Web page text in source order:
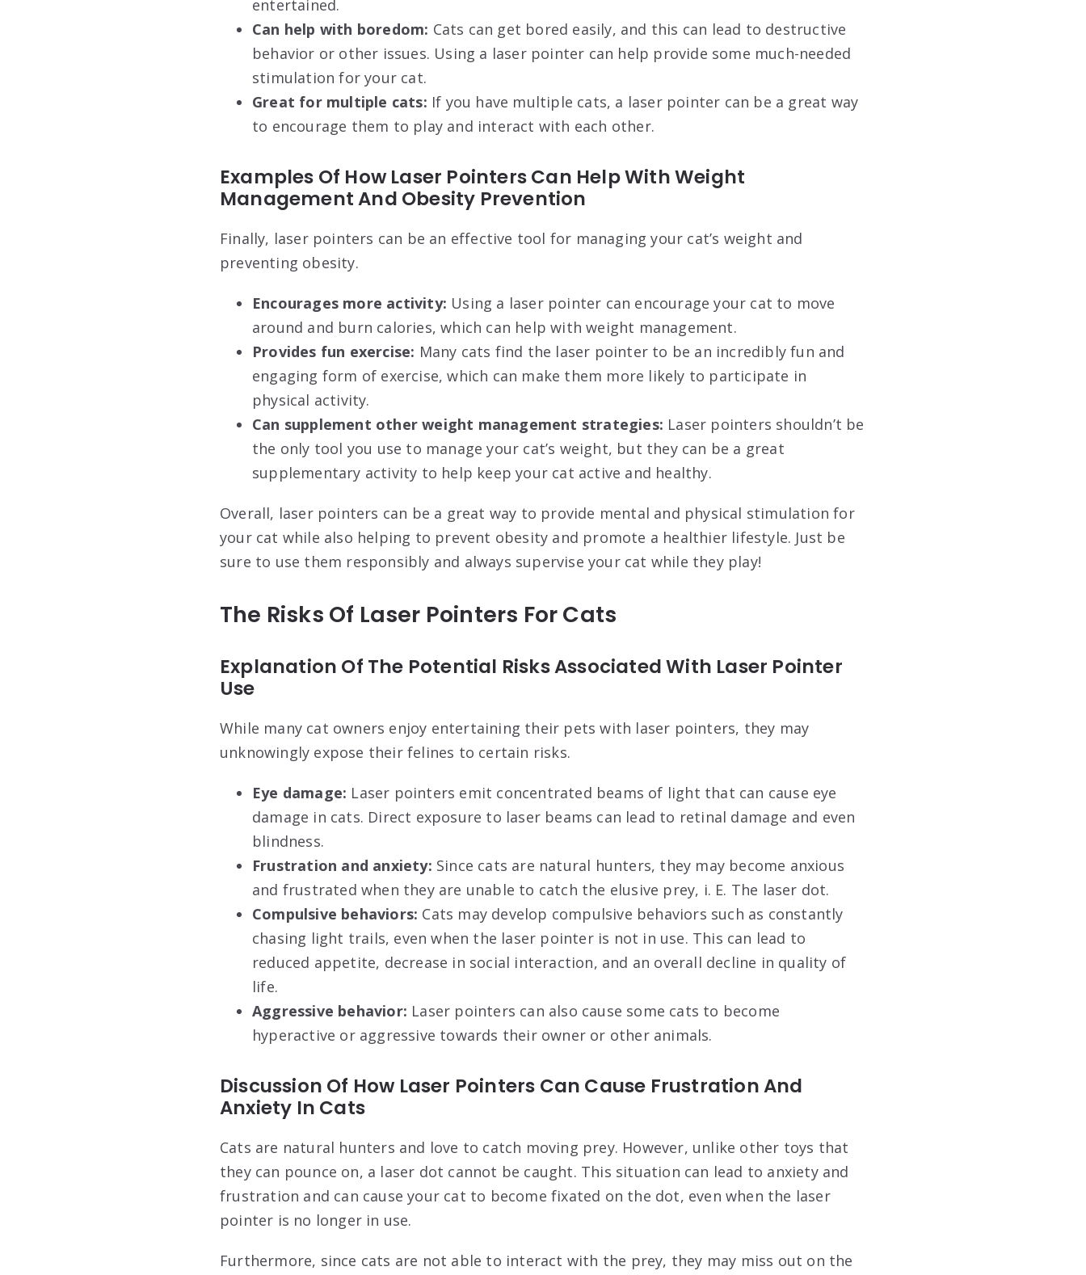
entertained.
Can help with boredom: Cats can get bored easily, and this can lead to destructive
behavior or other issues. Using a laser pointer can help provide some much-needed
stimulation for your cat.
Great for multiple cats: If you have multiple cats, a laser pointer can be a great way
to encourage them to play and interact with each other.
Examples Of How Laser Pointers Can Help With Weight
Management And Obesity Prevention
Finally, laser pointers can be an effective tool for managing your cat’s weight and
preventing obesity.
Encourages more activity: Using a laser pointer can encourage your cat to move
around and burn calories, which can help with weight management.
Provides fun exercise: Many cats find the laser pointer to be an incredibly fun and
engaging form of exercise, which can make them more likely to participate in
physical activity.
Can supplement other weight management strategies: Laser pointers shouldn’t be
the only tool you use to manage your cat’s weight, but they can be a great
supplementary activity to help keep your cat active and healthy.
Overall, laser pointers can be a great way to provide mental and physical stimulation for
your cat while also helping to prevent obesity and promote a healthier lifestyle. Just be
sure to use them responsibly and always supervise your cat while they play!
The Risks Of Laser Pointers For Cats
Explanation Of The Potential Risks Associated With Laser Pointer
Use
While many cat owners enjoy entertaining their pets with laser pointers, they may
unknowingly expose their felines to certain risks.
Eye damage: Laser pointers emit concentrated beams of light that can cause eye
damage in cats. Direct exposure to laser beams can lead to retinal damage and even
blindness.
Frustration and anxiety: Since cats are natural hunters, they may become anxious
and frustrated when they are unable to catch the elusive prey, i. E. The laser dot.
Compulsive behaviors: Cats may develop compulsive behaviors such as constantly
chasing light trails, even when the laser pointer is not in use. This can lead to
reduced appetite, decrease in social interaction, and an overall decline in quality of
life.
Aggressive behavior: Laser pointers can also cause some cats to become
hyperactive or aggressive towards their owner or other animals.
Discussion Of How Laser Pointers Can Cause Frustration And
Anxiety In Cats
Cats are natural hunters and love to catch moving prey. However, unlike other toys that
they can pounce on, a laser dot cannot be caught. This situation can lead to anxiety and
frustration and can cause your cat to become fixated on the dot, even when the laser
pointer is no longer in use.
Furthermore, since cats are not able to interact with the prey, they may miss out on the